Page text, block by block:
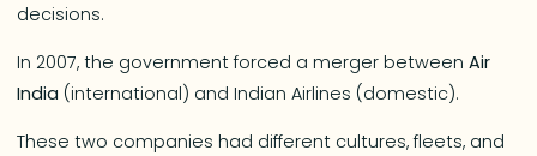
decisions.
In 2007, the government forced a merger betweenAir
India (international) and Indian Airlines (domestic).
These two companies had different cultures, fleets, and